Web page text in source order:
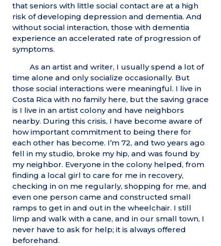
that seniors with little social contact are at a high
risk of developing depression and dementia. And
without social interaction, those with dementia
experience an accelerated rate of progression of
symptoms.
As an artist and writer, I usually spend a lot of
time alone and only socialize occasionally. But
those social interactions were meaningful. I live in
Costa Rica with no family here, but the saving grace
is I live in an artist colony and have neighbors
nearby. During this crisis, I have become aware of
how important commitment to being there for
each other has become. I’m 72, and two years ago
fell in my studio, broke my hip, and was found by
my neighbor. Everyone in the colony helped, from
finding a local girl to care for me in recovery,
checking in on me regularly, shopping for me, and
even one person came and constructed small
ramps to get in and out in the wheelchair. I still
limp and walk with a cane, and in our small town, I
never have to ask for help; it is always offered
beforehand.